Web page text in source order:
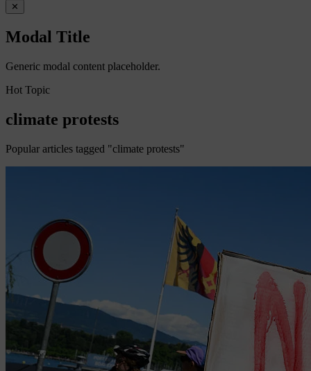
✕
Modal Title
Generic modal content placeholder.
Hot Topic
climate protests
Popular articles tagged "climate protests"